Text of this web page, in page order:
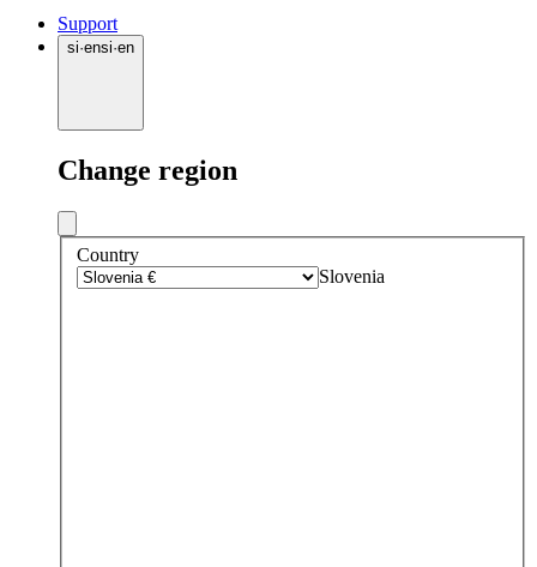
Support
si·ensi·en
Change region
Country
Slovenia